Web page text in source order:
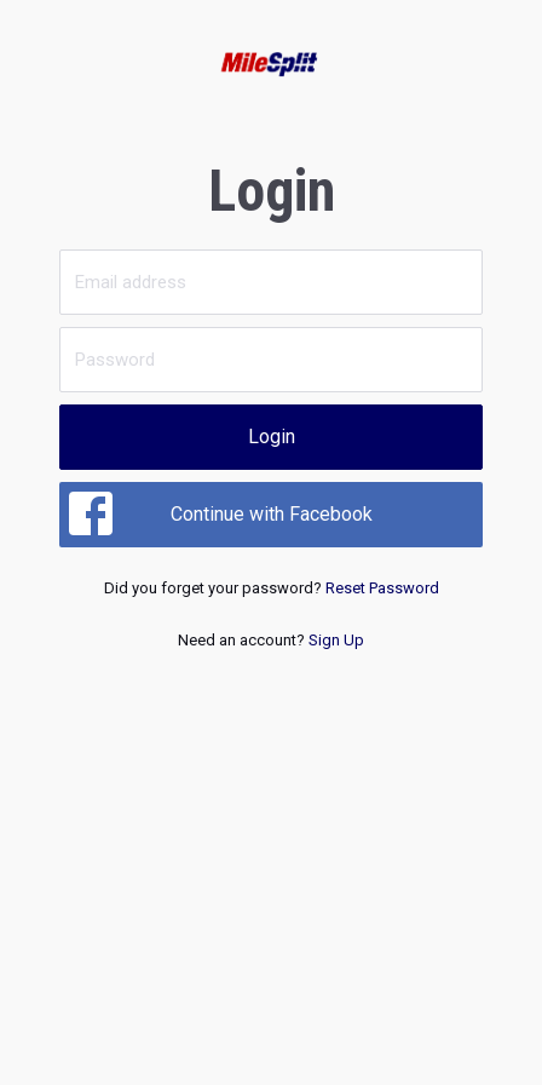
Login
Login
Continue with Facebook
Did you forget your password? Reset Password
Need an account? Sign Up